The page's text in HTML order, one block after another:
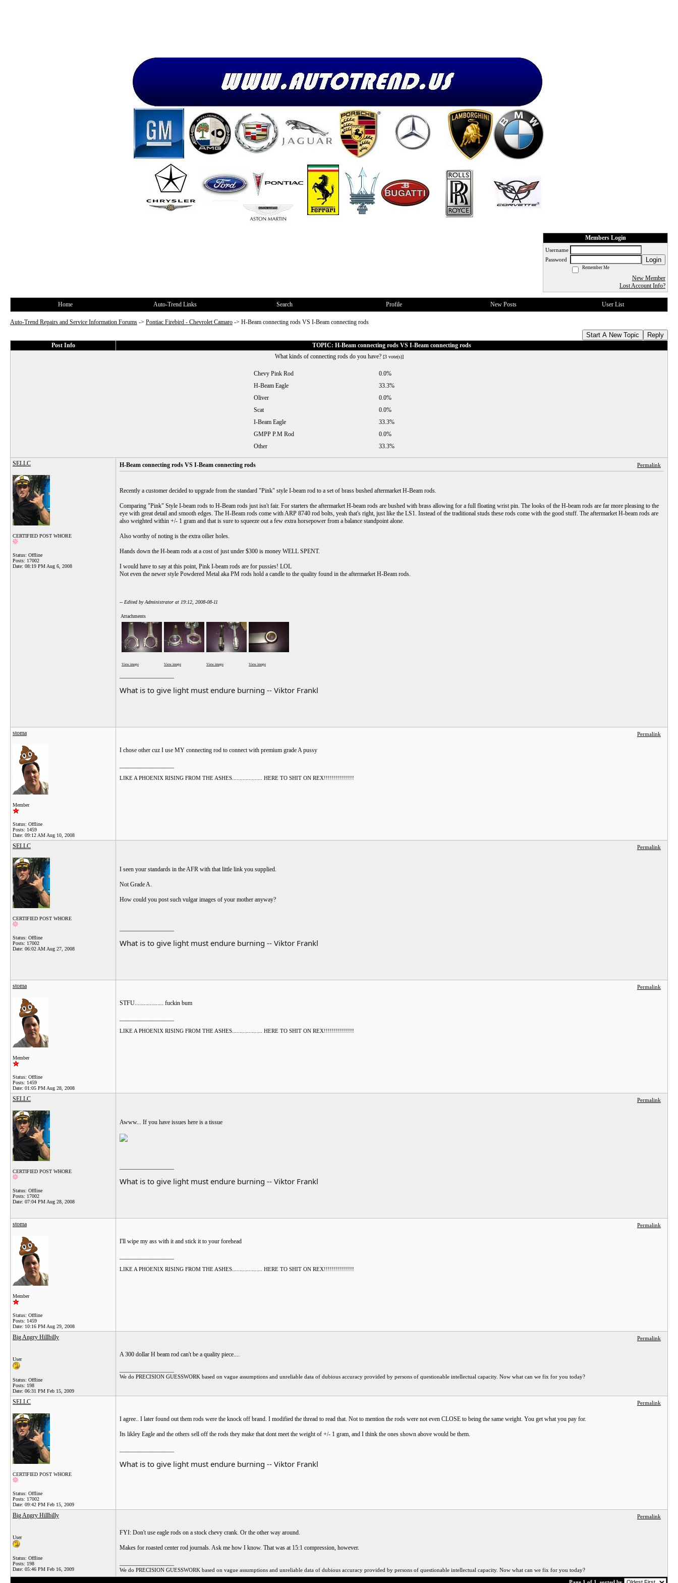
Members Login
Username
Password
Login
Remember Me
New Member
Lost Account Info?
Home Auto-Trend Links Search Profile New Posts User List
Auto-Trend Repairs and Service Information Forums -> Pontiac Firebird - Chevrolet Camaro -> H-Beam connecting rods VS I-Beam connecting rods
Start A New Topic Reply
Post Info
TOPIC: H-Beam connecting rods VS I-Beam connecting rods
What kinds of connecting rods do you have? [3 vote(s)]
Chevy Pink Rod
0.0%
H-Beam Eagle
33.3%
Oliver
0.0%
Scat
0.0%
I-Beam Eagle
33.3%
GMPP P.M Rod
0.0%
Other
33.3%
SELLC
CERTIFIED POST WHORE
Status: Offline
Posts: 17002
Date: 08:19 PM Aug 6, 2008
H-Beam connecting rods VS I-Beam connecting rods Permalink
Recently a customer decided to upgrade from the standard "Pink" style I-beam rod to a set of brass bushed aftermarket H-Beam rods.
Comparing "Pink" Style I-beam rods to H-Beam rods just isn't fair. For starters the aftermarket H-beam rods are bushed with brass allowing for a full floating wrist pin. The looks of the H-beam rods are far more pleasing to the
eye with great detail and smooth edges. The H-Beam rods come with ARP 8740 rod bolts, yeah that's right, just like the LS1. Instead of the traditional studs these rods come with the good stuff. The aftermarket H-beam rods are
also weighted within +/- 1 gram and that is sure to squeeze out a few extra horsepower from a balance standpoint alone.
Also worthy of noting is the extra oilier holes.
Hands down the H-beam rods at a cost of just under $300 is money WELL SPENT.
I would have to say at this point, Pink I-beam rods are for pussies! LOL
Not even the newer style Powdered Metal aka PM rods hold a candle to the quality found in the aftermarket H-Beam rods.
-- Edited by Administrator at 19:12, 2008-08-11
Attachments
View image View image View image View image
What is to give light must endure burning -- Viktor Frankl
stoma
Member
Status: Offline
Posts: 1459
Date: 09:12 AM Aug 10, 2008
Permalink
I chose other cuz I use MY connecting rod to connect with premium grade A pussy
LIKE A PHOENIX RISING FROM THE ASHES.................... HERE TO SHIT ON REX!!!!!!!!!!!!!!!
SELLC
CERTIFIED POST WHORE
Status: Offline
Posts: 17002
Date: 06:02 AM Aug 27, 2008
Permalink
I seen your standards in the AFR with that little link you supplied.
Not Grade A.
How could you post such vulgar images of your mother anyway?
What is to give light must endure burning -- Viktor Frankl
stoma
Member
Status: Offline
Posts: 1459
Date: 01:05 PM Aug 28, 2008
Permalink
STFU................... fuckin bum
LIKE A PHOENIX RISING FROM THE ASHES.................... HERE TO SHIT ON REX!!!!!!!!!!!!!!!
SELLC
CERTIFIED POST WHORE
Status: Offline
Posts: 17002
Date: 07:04 PM Aug 28, 2008
Permalink
Awww... If you have issues here is a tissue
What is to give light must endure burning -- Viktor Frankl
stoma
Member
Status: Offline
Posts: 1459
Date: 10:16 PM Aug 29, 2008
Permalink
I'll wipe my ass with it and stick it to your forehead
LIKE A PHOENIX RISING FROM THE ASHES.................... HERE TO SHIT ON REX!!!!!!!!!!!!!!!
Big Angry Hillbilly
User
Status: Offline
Posts: 198
Date: 06:31 PM Feb 15, 2009
Permalink
A 300 dollar H beam rod can't be a quality piece....
We do PRECISION GUESSWORK based on vague assumptions and unreliable data of dubious accuracy provided by persons of questionable intellectual capacity. Now what can we fix for you today?
SELLC
CERTIFIED POST WHORE
Status: Offline
Posts: 17002
Date: 09:42 PM Feb 15, 2009
Permalink
I agree.. I later found out them rods were the knock off brand. I modified the thread to read that. Not to mention the rods were not even CLOSE to being the same weight. You get what you pay for.
Its likley Eagle and the others sell off the rods they make that dont meet the weight of +/- 1 gram, and I think the ones shown above would be them.
What is to give light must endure burning -- Viktor Frankl
Big Angry Hillbilly
User
Status: Offline
Posts: 198
Date: 05:46 PM Feb 16, 2009
Permalink
FYI: Don't use eagle rods on a stock chevy crank. Or the other way around.
Makes for roasted center rod journals. Ask me how I know. That was at 15:1 compression, however.
We do PRECISION GUESSWORK based on vague assumptions and unreliable data of dubious accuracy provided by persons of questionable intellectual capacity. Now what can we fix for you today?